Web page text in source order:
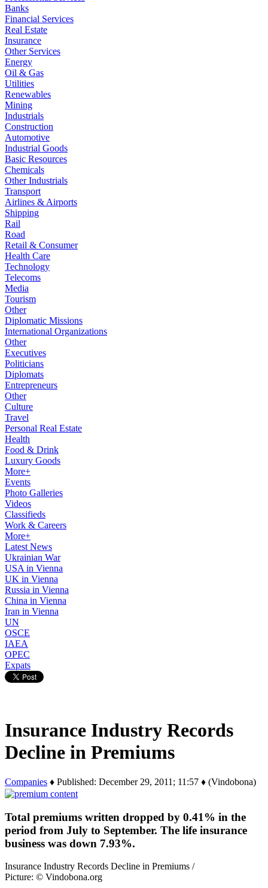
Banks
Financial Services
Real Estate
Insurance
Other Services
Energy
Oil & Gas
Utilities
Renewables
Mining
Industrials
Construction
Automotive
Industrial Goods
Basic Resources
Chemicals
Other Industrials
Transport
Airlines & Airports
Shipping
Rail
Road
Retail & Consumer
Health Care
Technology
Telecoms
Media
Tourism
Other
Diplomatic Missions
International Organizations
Other
Executives
Politicians
Diplomats
Entrepreneurs
Other
Culture
Travel
Personal Real Estate
Health
Food & Drink
Luxury Goods
More+
Events
Photo Galleries
Videos
Classifieds
Work & Careers
More+
Latest News
Ukrainian War
USA in Vienna
UK in Vienna
Russia in Vienna
China in Vienna
Iran in Vienna
UN
OSCE
IAEA
OPEC
Expats
Insurance Industry Records
Decline in Premiums
Companies ♦ Published: December 29, 2011; 11:57 ♦ (Vindobona)
Total premiums written dropped by 0.41% in the
period from July to September. The life insurance
business was down 7.93%.
Insurance Industry Records Decline in Premiums /
Picture: © Vindobona.org